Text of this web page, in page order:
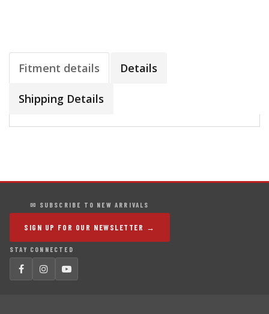
Fitment details Details
Shipping Details
✉ SUBSCRIBE TO NEW ARRIVALS
SIGN UP FOR OUR NEWSLETTER →
STAY CONNECTED